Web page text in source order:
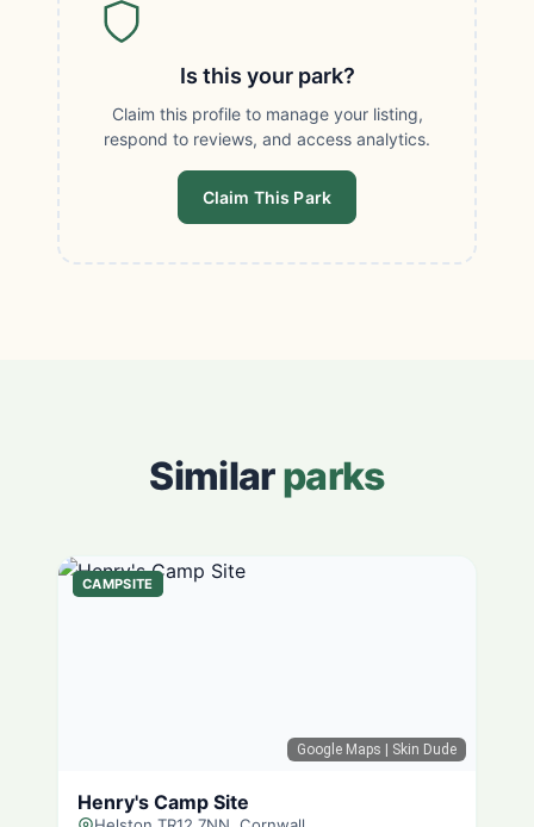
Is this your park?
Claim this profile to manage your listing,
respond to reviews, and access analytics.
Claim This Park
Similarparks
Google Maps | Skin Dude
CAMPSITE
Henry's Camp Site